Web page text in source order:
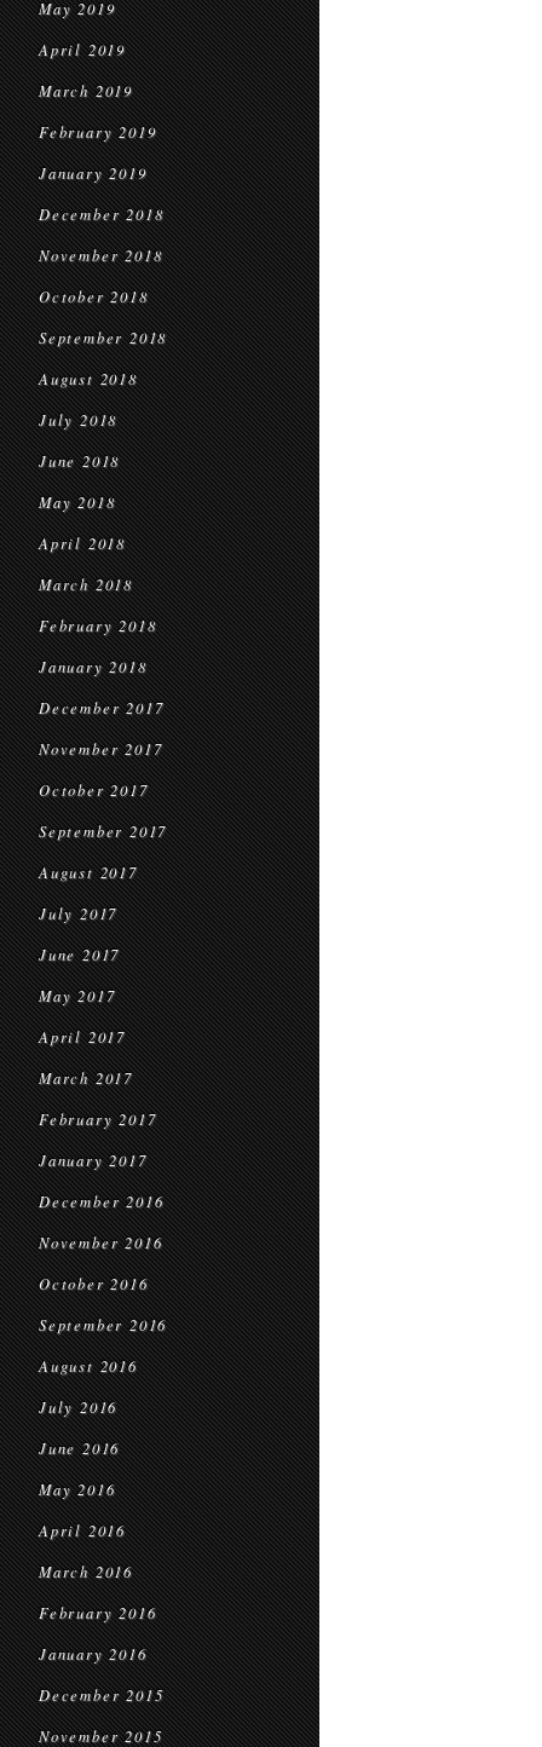
May 2019
April 2019
March 2019
February 2019
January 2019
December 2018
November 2018
October 2018
September 2018
August 2018
July 2018
June 2018
May 2018
April 2018
March 2018
February 2018
January 2018
December 2017
November 2017
October 2017
September 2017
August 2017
July 2017
June 2017
May 2017
April 2017
March 2017
February 2017
January 2017
December 2016
November 2016
October 2016
September 2016
August 2016
July 2016
June 2016
May 2016
April 2016
March 2016
February 2016
January 2016
December 2015
November 2015